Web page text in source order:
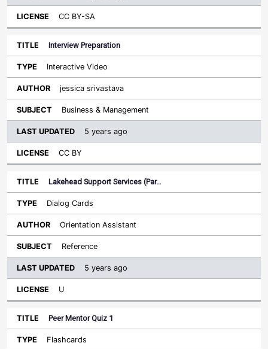
CC BY-SA
Interview Preparation
Interactive Video
jessica srivastava
Business & Management
5 years ago
CC BY
Lakehead Support Services (Par…
Dialog Cards
Orientation Assistant
Reference
5 years ago
U
Peer Mentor Quiz 1
Flashcards